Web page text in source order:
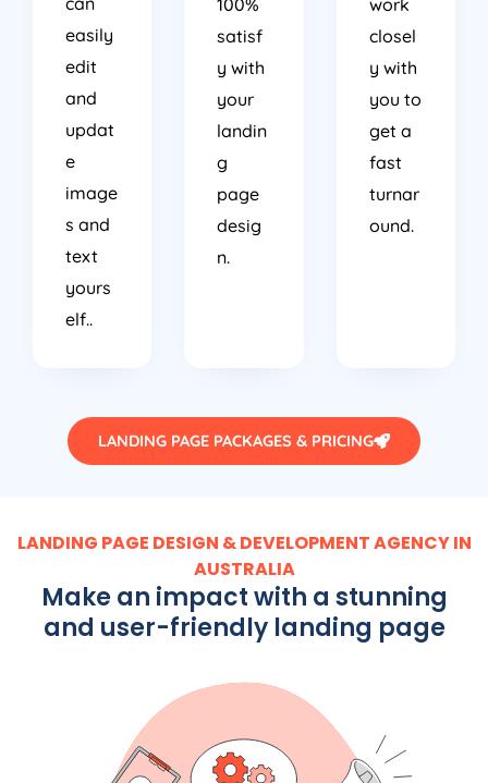
easily
edit
and
updat
e
image
s and
text
yours
elf..
satisf
y with
your
landin
g
page
desig
n.
closel
y with
you to
get a
fast
turnar
ound.
LANDING PAGE PACKAGES & PRICING
LANDING PAGE DESIGN & DEVELOPMENT AGENCY IN
AUSTRALIA
Make an impact with a stunning
and user-friendly landing page